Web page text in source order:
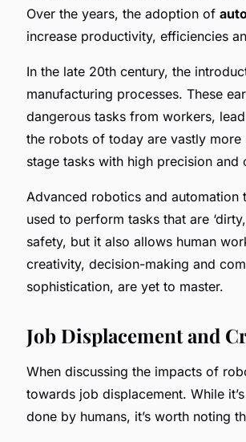
Over the years, the adoption of
increase productivity, efficiencies
In the late 20th century, the
manufacturing processes. These
dangerous tasks from workers,
the robots of today are vastly
stage tasks with high precision and
Advanced robotics and
used to perform tasks that are
safety, but it also allows human
creativity, decision-making and
sophistication, are yet to master.
Job Displacement and
When discussing the impacts of
towards job displacement. While
done by humans, it’s worth noting